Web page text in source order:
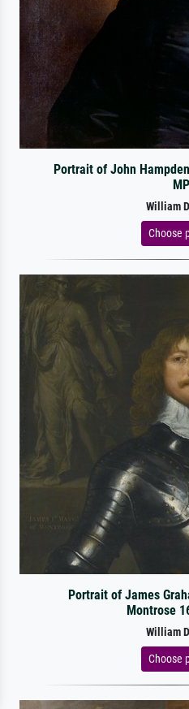
Portrait of John
MP
William
Choose
Portrait of James
Montrose
William
Choose